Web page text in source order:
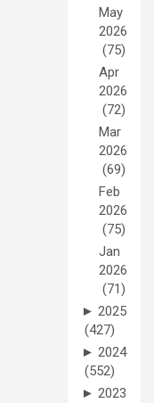
May
2026
(75)
Apr
2026
(72)
Mar
2026
(69)
Feb
2026
(75)
Jan
2026
(71)
► 2025
(427)
► 2024
(552)
► 2023